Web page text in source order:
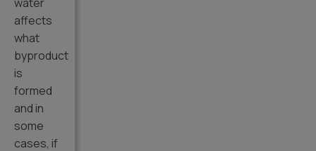
affects
what
byproduct
is
formed
and in
some
cases, if